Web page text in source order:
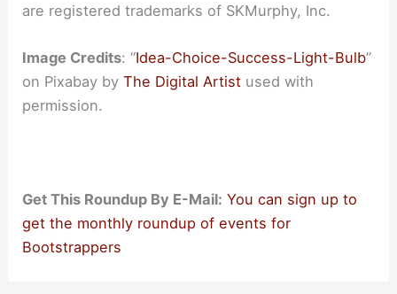
are registered trademarks of SKMurphy, Inc.
Image Credits: “Idea-Choice-Success-Light-Bulb”
on Pixabay byThe Digital Artist used with
permission.
Get This Roundup By E-Mail: You can sign up to
get the monthly roundup of events for
Bootstrappers